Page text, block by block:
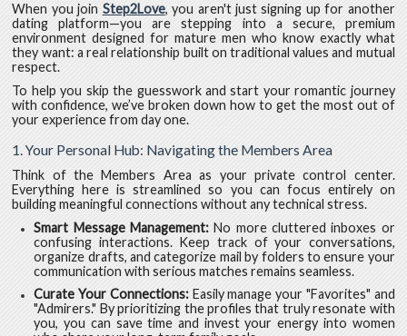
When you join Step2Love, you aren't just signing up for another
dating platform—you are stepping into a secure, premium
environment designed for mature men who know exactly what
they want: a real relationship built on traditional values and mutual
respect.
To help you skip the guesswork and start your romantic journey
with confidence, we’ve broken down how to get the most out of
your experience from day one.
1. Your Personal Hub: Navigating the Members Area
Think of the Members Area as your private control center.
Everything here is streamlined so you can focus entirely on
building meaningful connections without any technical stress.
Smart Message Management: No more cluttered inboxes or
confusing interactions. Keep track of your conversations,
organize drafts, and categorize mail by folders to ensure your
communication with serious matches remains seamless.
Curate Your Connections:Easily manage your "Favorites" and
"Admirers." By prioritizing the profiles that truly resonate with
you, you can save time and invest your energy into women